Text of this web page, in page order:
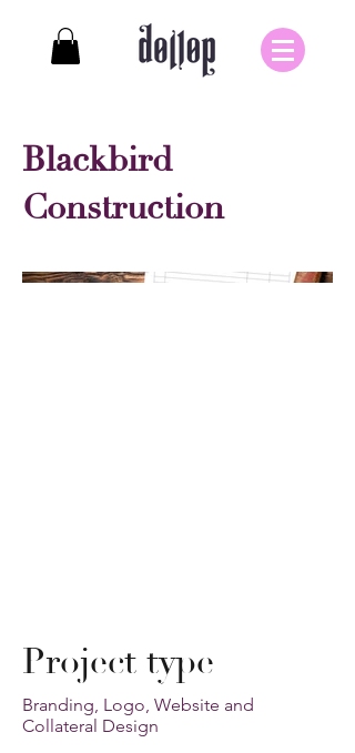
Blackbird
Construction
Project type
Branding, Logo, Website and
Collateral Design